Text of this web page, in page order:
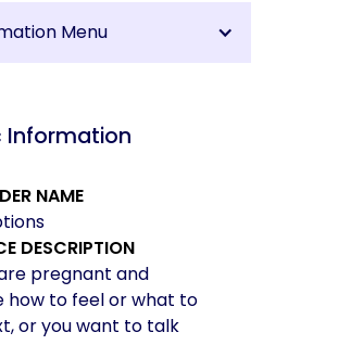
Menu
Information
NAME
DESCRIPTION
pregnant and
how to feel or what to
or you want to talk